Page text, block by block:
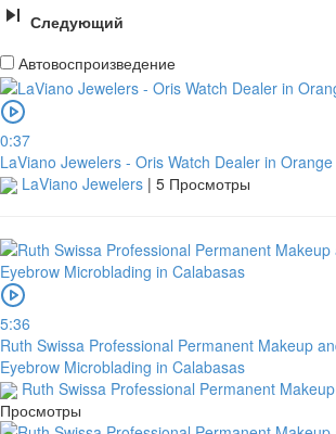
Следующий
Автовоспроизведение
0:37
LaViano Jewelers - Oris Watch Dealer in
LaViano Jewelers | 5 Просмотры
5:36
Ruth Swissa Professional Permanent Makeup
Eyebrow Microblading in Calabasas
Ruth Swissa Professional Permanent
Просмотры